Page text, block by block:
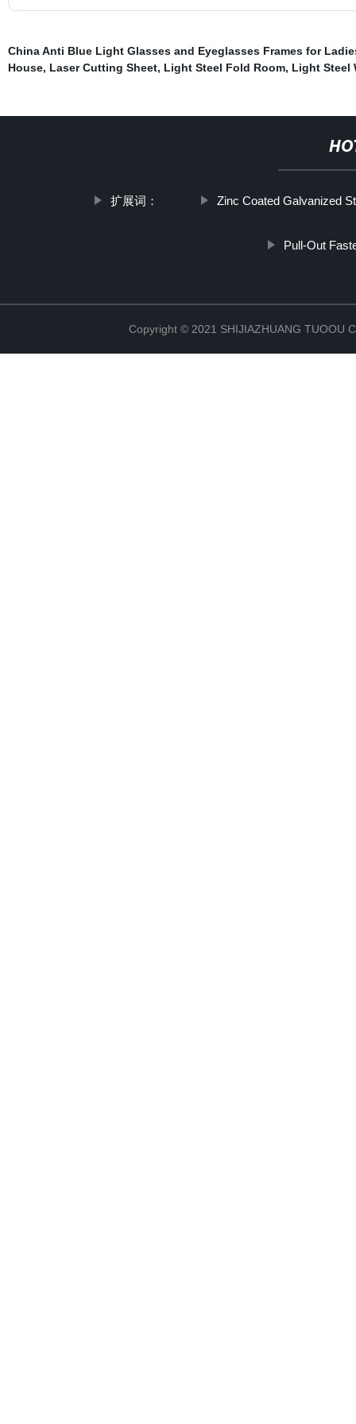
China Anti Blue Light Glasses and Eyeglasses Frames for
House, Laser Cutting Sheet, Light Steel Fold Room, Light Steel
扩展词： Zinc Coated Galvanized
Pull-Out
Copyright © 2021 SHIJIAZHUANG TUOOU